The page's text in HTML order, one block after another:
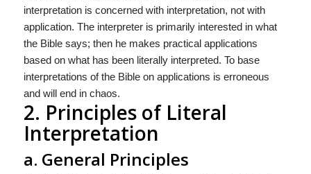
interpretation is concerned with interpretation, not with
application. The interpreter is primarily interested in what
the Bible says; then he makes practical applications
based on what has been literally interpreted. To base
interpretations of the Bible on applications is erroneous
and will end in chaos.
2. Principles of Literal
Interpretation
a. General Principles